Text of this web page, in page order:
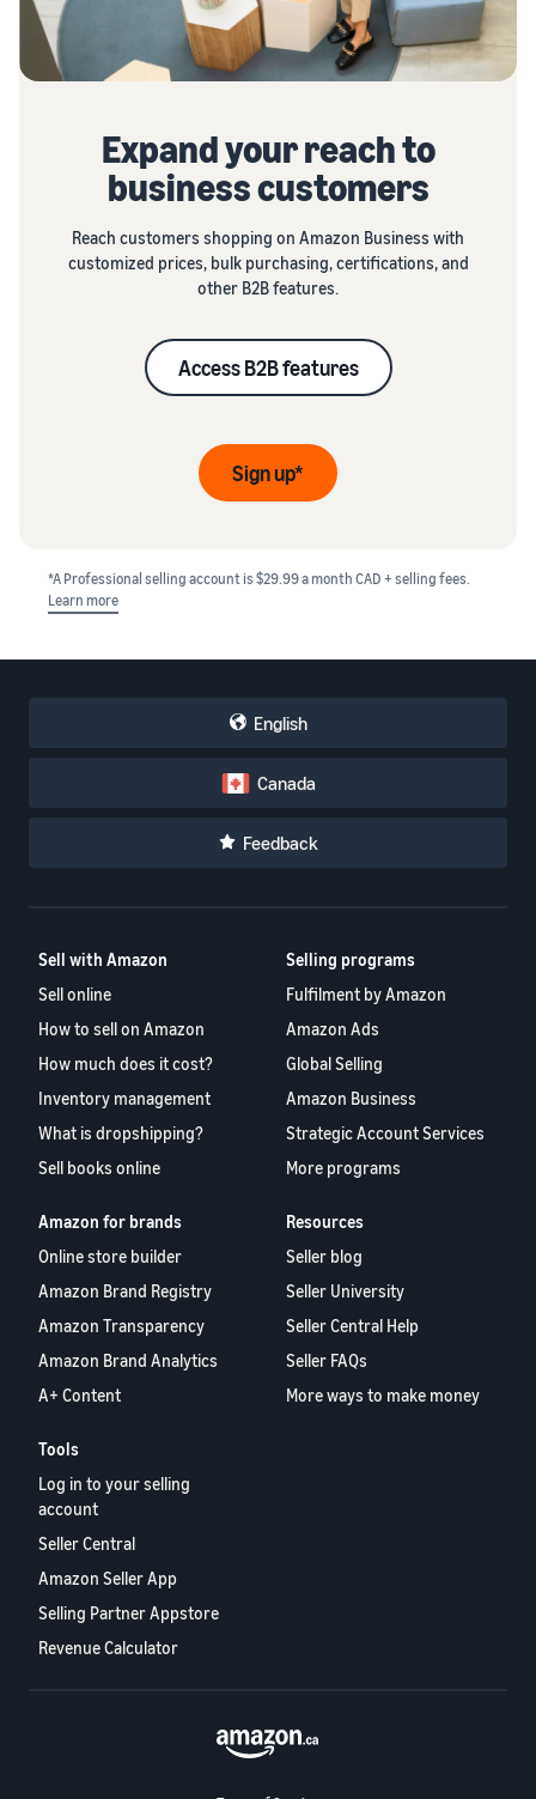
Expand your reach to
business customers
Reach customers shopping on Amazon Business with
customized prices, bulk purchasing, certifications, and
other B2B features.
Access B2B features
Sign up*
*A Professional selling account is $29.99 a month CAD + selling fees.
Learn more
English
Canada
Feedback
Sell with Amazon
Sell online
How to sell on Amazon
How much does it cost?
Inventory management
What is dropshipping?
Sell books online
Selling programs
Fulfilment by Amazon
Amazon Ads
Global Selling
Amazon Business
Strategic Account Services
More programs
Amazon for brands
Online store builder
Amazon Brand Registry
Amazon Transparency
Amazon Brand Analytics
A+ Content
Resources
Seller blog
Seller University
Seller Central Help
Seller FAQs
More ways to make money
Tools
Log in to your selling
account
Seller Central
Amazon Seller App
Selling Partner Appstore
Revenue Calculator